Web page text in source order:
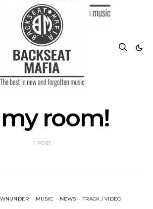
room!
1 POST
MUSIC NEWS TRACK / VIDEO